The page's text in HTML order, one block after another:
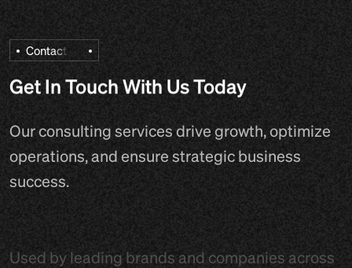
Contact
Get In Touch With Us Today
Our consulting services drive growth, optimize
operations, and ensure strategic business
success.
Used by leading brands and companies across